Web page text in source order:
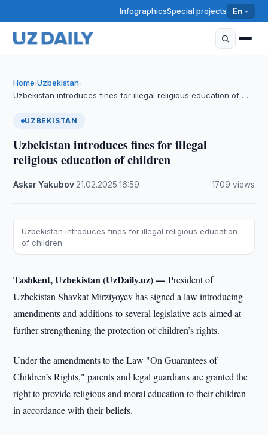
InfographicsSpecial projects En
Home›Uzbekistan›
Uzbekistan introduces fines for illegal religious education of …
UZBEKISTAN
Uzbekistan introduces fines for illegal
religious education of children
Askar Yakubov 21.02.2025 ·16:59 1709 views
Uzbekistan introduces fines for illegal religious education
of children
Tashkent, Uzbekistan (UzDaily.uz) —President of
Uzbekistan Shavkat Mirziyoyev has signed a law introducing
amendments and additions to several legislative acts aimed at
further strengthening the protection of children’s rights.
Under the amendments to the Law "On Guarantees of
Children’s Rights," parents and legal guardians are granted the
right to provide religious and moral education to their children
in accordance with their beliefs.